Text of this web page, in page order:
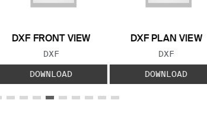
DXF FRONT VIEW
FILE TYPE:
DXF
DOWNLOAD
DXF PLAN VIEW
FILE TYPE:
DXF
DOWNLOAD